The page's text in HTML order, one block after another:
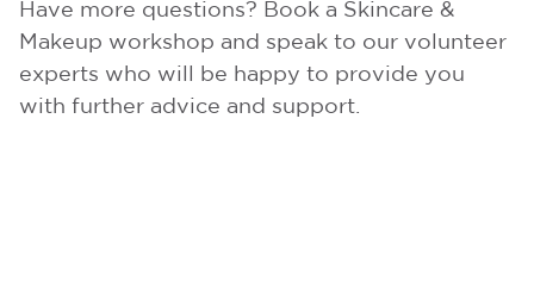
Have more questions? Book a Skincare &
Makeup workshop and speak to our volunteer
experts who will be happy to provide you
with further advice and support.